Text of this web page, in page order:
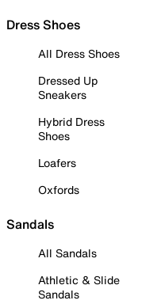
Dress Shoes
All Dress Shoes
Dressed Up
Sneakers
Hybrid Dress
Shoes
Loafers
Oxfords
Sandals
All Sandals
Athletic & Slide
Sandals